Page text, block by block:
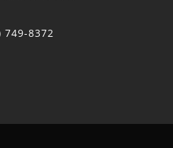
749-8372